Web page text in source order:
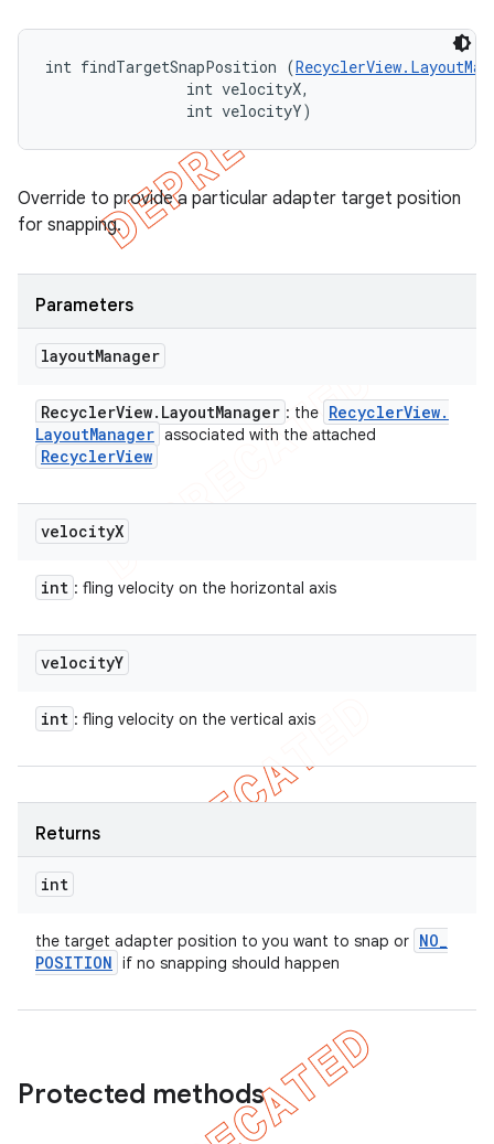
int findTargetSnapPosition (
                int velocityX,
                int velocityY)
Override to provide a particular adapter target position
for snapping.
Parameters
layoutManager
RecyclerView. LayoutManager : the RecyclerView.
LayoutManager associated with the attached
RecyclerView
velocityX
int : fling velocity on the horizontal axis
velocityY
int : fling velocity on the vertical axis
Returns
int
the target adapter position to you want to snap or NO_
POSITION if no snapping should happen
Protected methods